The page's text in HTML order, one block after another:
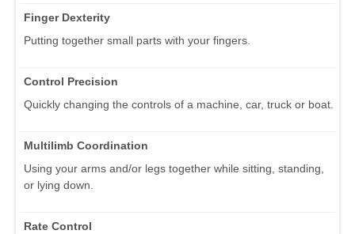
Finger Dexterity
Putting together small parts with your fingers.
Control Precision
Quickly changing the controls of a machine, car, truck or boat.
Multilimb Coordination
Using your arms and/or legs together while sitting, standing,
or lying down.
Rate Control